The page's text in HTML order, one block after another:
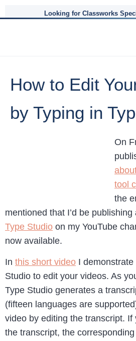
Looking for Classworks
How to Edit
by Typing in
On
tool
the
mentioned that I’d be
Type Studio on my YouTube
now available.
In this short video I
Studio to edit your videos. As
Type Studio generates a
(fifteen languages are
video by editing the transcript. If
the transcript, the